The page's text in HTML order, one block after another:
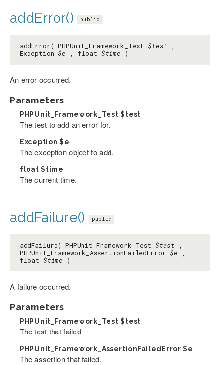
addError() public
addError( PHPUnit_Framework_Test $test ,
Exception $e , float $time )
An error occurred.
Parameters
PHPUnit_Framework_Test$test
The test to add an error for.
Exception $e
The exception object to add.
float$time
The current time.
addFailure() public
addFailure( PHPUnit_Framework_Test $test ,
PHPUnit_Framework_AssertionFailedError $e ,
float $time )
A failure occurred.
Parameters
PHPUnit_Framework_Test$test
The test that failed
PHPUnit_Framework_AssertionFailedError$e
The assertion that failed.